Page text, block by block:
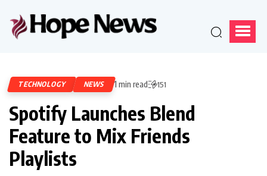
TECHNOLOGY NEWS 1 min read 151
Spotify Launches Blend
Feature to Mix Friends
Playlists